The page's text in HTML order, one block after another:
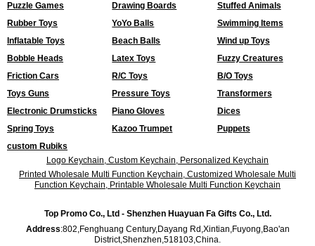
Puzzle Games
Drawing Boards
Stuffed Animals
Rubber Toys
YoYo Balls
Swimming Items
Inflatable Toys
Beach Balls
Wind up Toys
Bobble Heads
Latex Toys
Fuzzy Creatures
Friction Cars
R/C Toys
B/O Toys
Toys Guns
Pressure Toys
Transformers
Electronic Drumsticks
Piano Gloves
Dices
Spring Toys
Kazoo Trumpet
Puppets
custom Rubiks
Logo Keychain, Custom Keychain, Personalized Keychain
Printed Wholesale Multi Function Keychain, Customized Wholesale Multi
Function Keychain, Printable Wholesale Multi Function Keychain
Top Promo Co., Ltd - Shenzhen Huayuan Fa Gifts Co., Ltd.
Address:802,Fenghuang Century,Dayang Rd,Xintian,Fuyong,Bao'an
District,Shenzhen,518103,China.